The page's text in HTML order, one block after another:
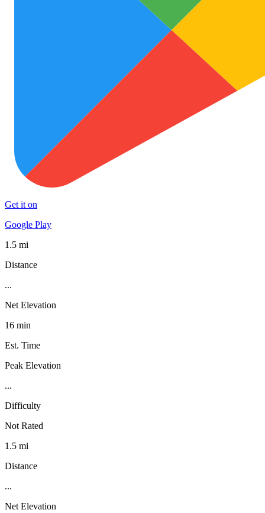
Get it on
Google Play
1.5 mi
Distance
...
Net Elevation
16 min
Est. Time
Peak Elevation
...
Difficulty
Not Rated
1.5 mi
Distance
...
Net Elevation